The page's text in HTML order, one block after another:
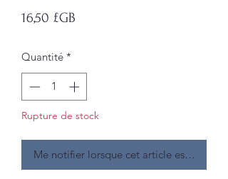
16,50 £GB
Quantité *
Rupture de stock
Me notifier lorsque cet article est